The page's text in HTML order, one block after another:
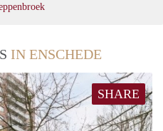
IN ENSCHEDE
SHARE